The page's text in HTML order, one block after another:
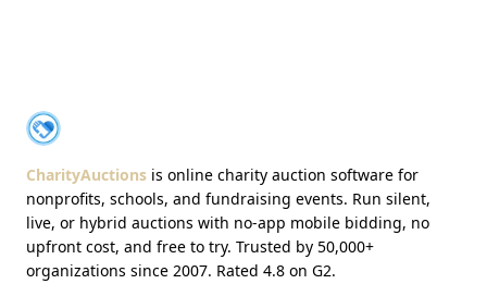
About CharityAuctions
CharityAuctions is online charity auction software for
nonprofits, schools, and fundraising events. Run silent,
live, or hybrid auctions with no-app mobile bidding, no
upfront cost, and free to try. Trusted by 50,000+
organizations since 2007. Rated 4.8 on G2.